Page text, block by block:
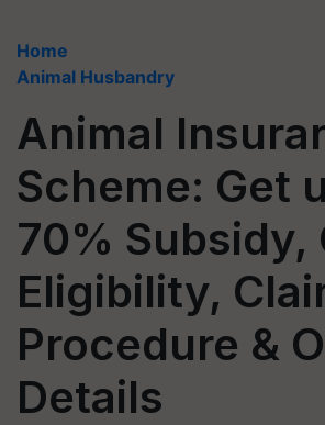
Home
Animal Husbandry
Animal
Scheme: Get
70% Subsidy,
Eligibility,
Procedure &
Details